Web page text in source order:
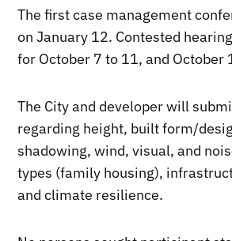
The first case management
on January 12. Contested
for October 7 to 11, and October
The City and developer will
regarding height, built form/
shadowing, wind, visual, and
types (family housing),
and climate resilience.